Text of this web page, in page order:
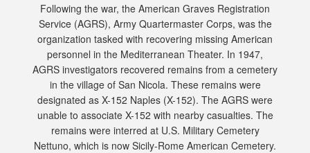
Following the war, the American Graves Registration
Service (AGRS), Army Quartermaster Corps, was the
organization tasked with recovering missing American
personnel in the Mediterranean Theater. In 1947,
AGRS investigators recovered remains from a cemetery
in the village of San Nicola. These remains were
designated as X-152 Naples (X-152). The AGRS were
unable to associate X-152 with nearby casualties. The
remains were interred at U.S. Military Cemetery
Nettuno, which is now Sicily-Rome American Cemetery.